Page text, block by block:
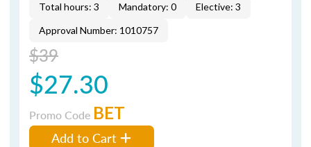
Total hours: 3 Mandatory: 0
Elective: 3
Approval Number: 1010757
$39
$27.30
Promo Code BET
Add to Cart